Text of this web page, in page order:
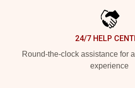
24/7 HELP
Round-the-clock assistance for
experience